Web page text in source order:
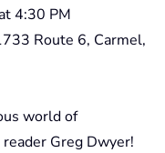
4:30 PM
Route 6, Carmel,
world of
Greg Dwyer!